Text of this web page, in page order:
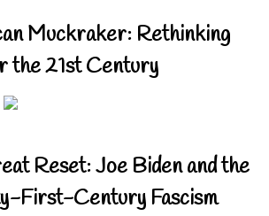
Muckraker: Rethinking
the 21st Century
Reset: Joe Biden and the
First-Century Fascism